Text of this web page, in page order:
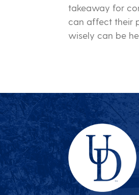
takeaway for
can affect their
wisely can be